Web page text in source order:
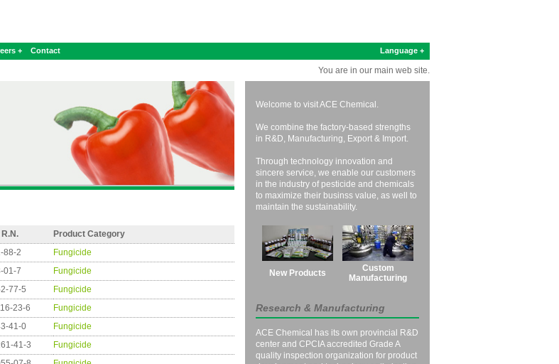
+ Contact Language +
You are in our main web site.
Product Category
88-2
Fungicide
01-7
Fungicide
77-5
Fungicide
23-6
Fungicide
41-0
Fungicide
41-3
Fungicide
Welcome to visit ACE Chemical.
We combine the factory-based strengths
in R&D, Manufacturing, Export & Import.
Through technology innovation and
sincere service, we enable our customers
in the industry of pesticide and chemicals
to maximize their businss value, as well to
maintain the sustainability.
New Products
Custom
Manufacturing
Research & Manufacturing
ACE Chemical has its own provincial R&D
center and CPCIA accredited Grade A
quality inspection organization for product